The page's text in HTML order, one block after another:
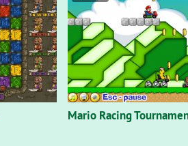
Mario Racing